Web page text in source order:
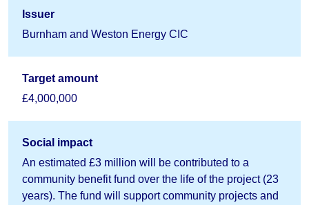
Issuer
Burnham and Weston Energy CIC
Target amount
£4,000,000
Social impact
An estimated £3 million will be contributed to a
community benefit fund over the life of the project (23
years). The fund will support community projects and